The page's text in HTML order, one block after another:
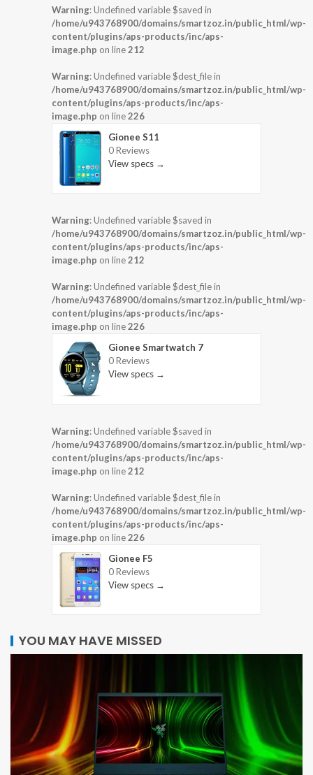
Warning: Undefined variable $saved in
/home/u943768900/domains/smartzoz.in/public_html/wp-
content/plugins/aps-products/inc/aps-
image.php on line212
Warning: Undefined variable $dest_file in
/home/u943768900/domains/smartzoz.in/public_html/wp-
content/plugins/aps-products/inc/aps-
image.php on line226
Gionee S11
0 Reviews
View specs →
Warning: Undefined variable $saved in
/home/u943768900/domains/smartzoz.in/public_html/wp-
content/plugins/aps-products/inc/aps-
image.php on line212
Warning: Undefined variable $dest_file in
/home/u943768900/domains/smartzoz.in/public_html/wp-
content/plugins/aps-products/inc/aps-
image.php on line226
Gionee Smartwatch 7
0 Reviews
View specs →
Warning: Undefined variable $saved in
/home/u943768900/domains/smartzoz.in/public_html/wp-
content/plugins/aps-products/inc/aps-
image.php on line212
Warning: Undefined variable $dest_file in
/home/u943768900/domains/smartzoz.in/public_html/wp-
content/plugins/aps-products/inc/aps-
image.php on line226
Gionee F5
0 Reviews
View specs →
YOU MAY HAVE MISSED